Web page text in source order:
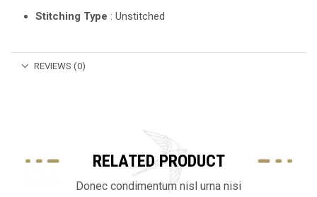
Stitching Type : Unstitched
REVIEWS (0)
RELATED PRODUCT
Donec condimentum nisl urna nisi